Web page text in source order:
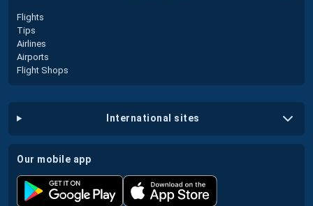
Flights
Tips
Airlines
Airports
Flight Shops
international sites
our mobile app